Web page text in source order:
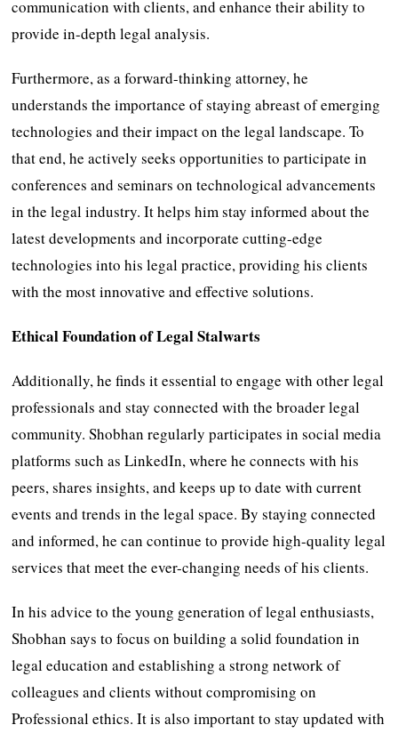
communication with clients, and enhance their ability to
provide in-depth legal analysis.
Furthermore, as a forward-thinking attorney, he
understands the importance of staying abreast of emerging
technologies and their impact on the legal landscape. To
that end, he actively seeks opportunities to participate in
conferences and seminars on technological advancements
in the legal industry. It helps him stay informed about the
latest developments and incorporate cutting-edge
technologies into his legal practice, providing his clients
with the most innovative and effective solutions.
Ethical Foundation of Legal Stalwarts
Additionally, he finds it essential to engage with other legal
professionals and stay connected with the broader legal
community. Shobhan regularly participates in social media
platforms such as LinkedIn, where he connects with his
peers, shares insights, and keeps up to date with current
events and trends in the legal space. By staying connected
and informed, he can continue to provide high-quality legal
services that meet the ever-changing needs of his clients.
In his advice to the young generation of legal enthusiasts,
Shobhan says to focus on building a solid foundation in
legal education and establishing a strong network of
colleagues and clients without compromising on
Professional ethics. It is also important to stay updated with